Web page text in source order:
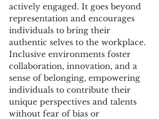
actively engaged. It goes beyond
representation and encourages
individuals to bring their
authentic selves to the workplace.
Inclusive environments foster
collaboration, innovation, and a
sense of belonging, empowering
individuals to contribute their
unique perspectives and talents
without fear of bias or